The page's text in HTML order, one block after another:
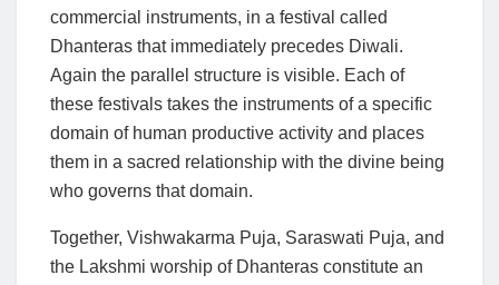
commercial instruments, in a festival called
Dhanteras that immediately precedes Diwali.
Again the parallel structure is visible. Each of
these festivals takes the instruments of a specific
domain of human productive activity and places
them in a sacred relationship with the divine being
who governs that domain.
Together, Vishwakarma Puja, Saraswati Puja, and
the Lakshmi worship of Dhanteras constitute an